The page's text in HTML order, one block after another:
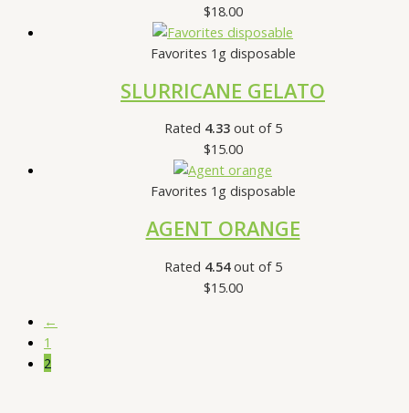
$18.00
Favorites 1g disposable
SLURRICANE GELATO
Rated 4.33out of 5
$15.00
Favorites 1g disposable
AGENT ORANGE
Rated 4.54out of 5
$15.00
←
1
2